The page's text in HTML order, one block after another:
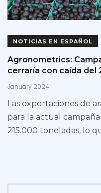
NOTICIAS EN ESPAÑOL
Agronometrics:
cerraría con caída del
January 2024
Las exportaciones de
para la actual
215.000 toneladas, lo